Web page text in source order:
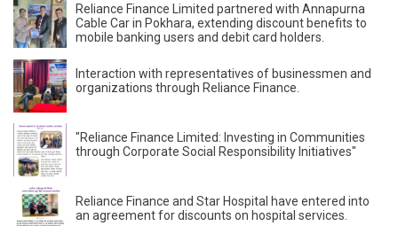
Reliance Finance Limited partnered with Annapurna
Cable Car in Pokhara, extending discount benefits to
mobile banking users and debit card holders.
Interaction with representatives of businessmen and
organizations through Reliance Finance.
"Reliance Finance Limited: Investing in Communities
through Corporate Social Responsibility Initiatives"
Reliance Finance and Star Hospital have entered into
an agreement for discounts on hospital services.